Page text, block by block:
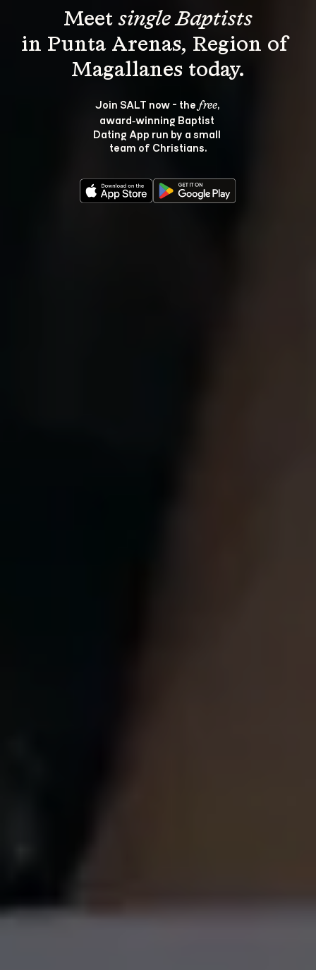
Meet single Baptists
in Punta Arenas, Region of
Join SALT now - the free,
award‑winning Baptist
Dating App run by a small
team of Christians.